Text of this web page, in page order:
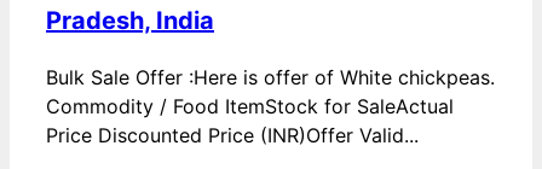
Pradesh, India
Bulk Sale Offer :Here is offer of White chickpeas.
Commodity / Food ItemStock for SaleActual
Price Discounted Price (INR)Offer Valid...